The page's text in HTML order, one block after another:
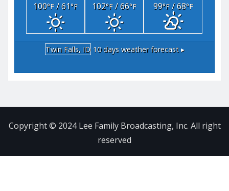
100°F/ 61°F 102°F/ 66°F 99°F/ 68°F
Twin Falls, ID 10 days weather forecast ▸
Copyright © 2024 Lee Family Broadcasting, Inc. All right
reserved